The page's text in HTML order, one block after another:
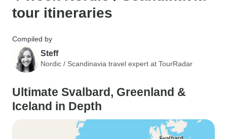
tour itineraries
Compiled by
Steff
Nordic / Scandinavia travel expert at TourRadar
Ultimate Svalbard, Greenland &
Iceland in Depth